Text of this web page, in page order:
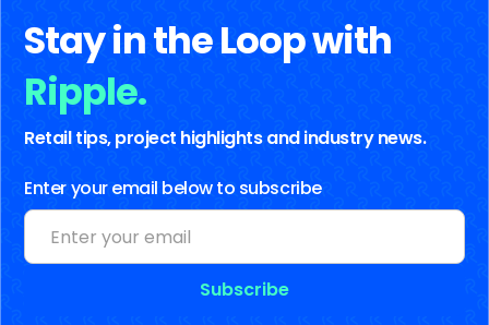
Stay in the Loop with
Ripple.
Retail tips, project highlights and industry news.
Enter your email below to subscribe